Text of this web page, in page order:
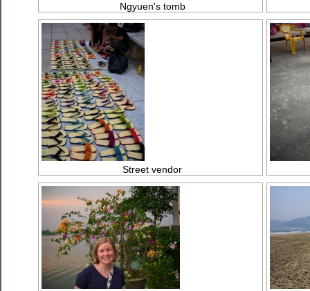
Ngyuen's tomb
Street vendor